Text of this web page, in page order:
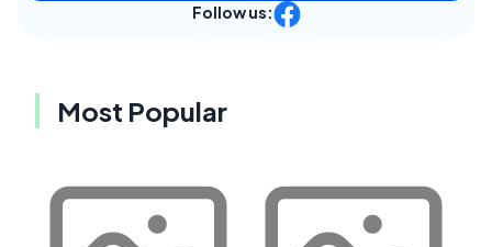
Follow us:
Most Popular